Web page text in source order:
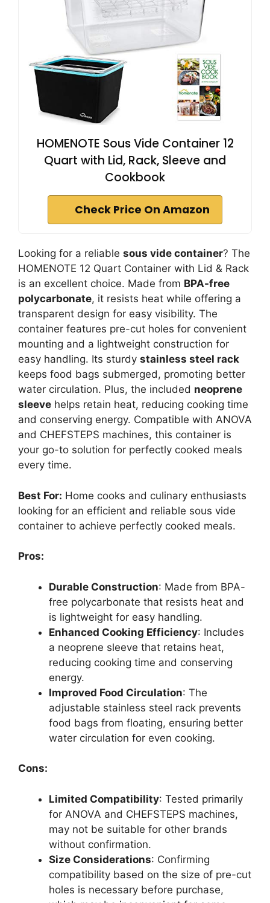
HOMENOTE Sous Vide Container 12
Quart with Lid, Rack, Sleeve and
Cookbook
Check Price On Amazon
Looking for a reliable sous vide container? The
HOMENOTE 12 Quart Container with Lid & Rack
is an excellent choice. Made from BPA-free
polycarbonate, it resists heat while offering a
transparent design for easy visibility. The
container features pre-cut holes for convenient
mounting and a lightweight construction for
easy handling. Its sturdy stainless steel rack
keeps food bags submerged, promoting better
water circulation. Plus, the included neoprene
sleeve helps retain heat, reducing cooking time
and conserving energy. Compatible with ANOVA
and CHEFSTEPS machines, this container is
your go-to solution for perfectly cooked meals
every time.
Best For: Home cooks and culinary enthusiasts
looking for an efficient and reliable sous vide
container to achieve perfectly cooked meals.
Pros:
Durable Construction: Made from BPA-
free polycarbonate that resists heat and
is lightweight for easy handling.
Enhanced Cooking Efficiency: Includes
a neoprene sleeve that retains heat,
reducing cooking time and conserving
energy.
Improved Food Circulation: The
adjustable stainless steel rack prevents
food bags from floating, ensuring better
water circulation for even cooking.
Cons:
Limited Compatibility: Tested primarily
for ANOVA and CHEFSTEPS machines,
may not be suitable for other brands
without confirmation.
Size Considerations: Confirming
compatibility based on the size of pre-cut
holes is necessary before purchase,